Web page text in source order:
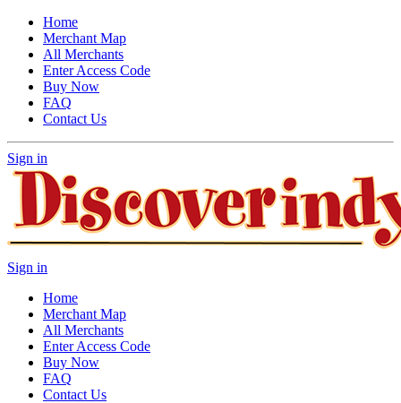
Home
Merchant Map
All Merchants
Enter Access Code
Buy Now
FAQ
Contact Us
Sign in
Sign in
Home
Merchant Map
All Merchants
Enter Access Code
Buy Now
FAQ
Contact Us